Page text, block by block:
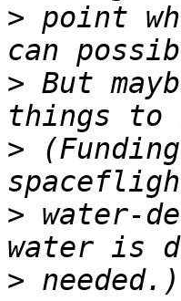
> point
> But
>
> water-
>